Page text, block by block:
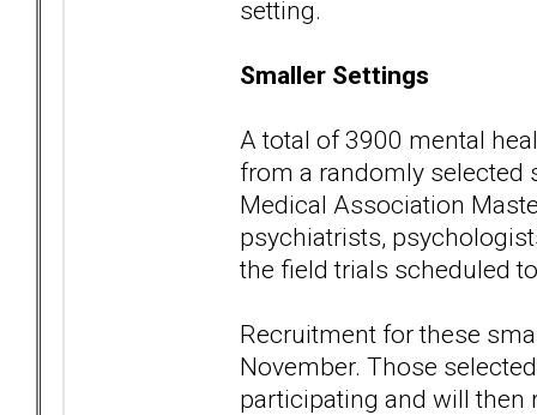
setting.
Smaller Settings
A total of 3900 mental
from a randomly selected
Medical Association
psychiatrists,
the field trials scheduled
Recruitment for these
November. Those
participating and will then